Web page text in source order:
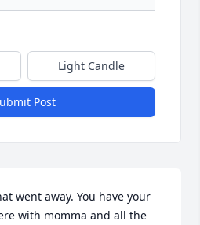
Light Candle
Post
went away. You have your
with momma and all the